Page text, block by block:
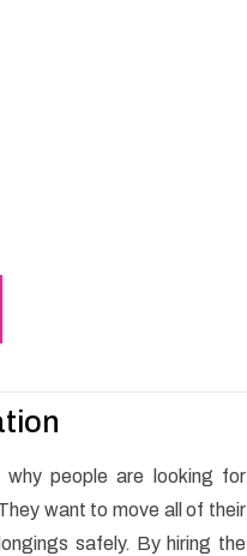
why people are looking for
want to move all of their
safely. By hiring the